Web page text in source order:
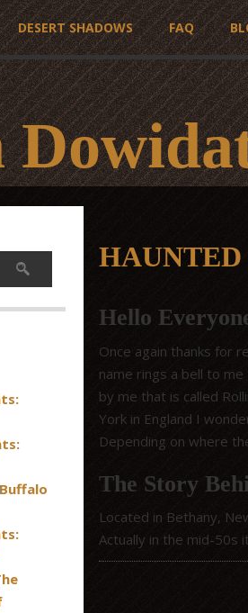
DESERT SHADOWS FAQ
Hello
Once again thanks for
name rings a bell to
by me that is called
York in England I
Depending on where
The Story
Located in Bethany,
Actually in the mid-50s